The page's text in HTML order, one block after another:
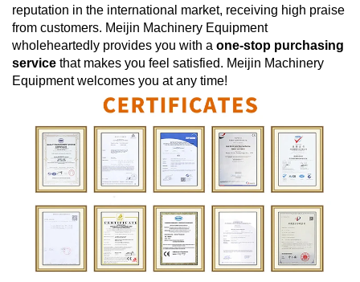
reputation in the international market, receiving high praise
from customers. Meijin Machinery Equipment
wholeheartedly provides you with a one-stop purchasing
service that makes you feel satisfied. Meijin Machinery
Equipmentwelcomes you at any time!